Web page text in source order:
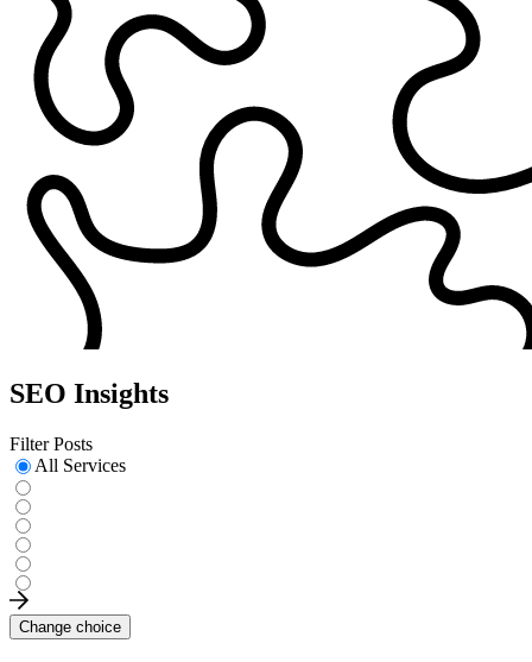
SEO Insights
Filter Posts
All Services
Change choice